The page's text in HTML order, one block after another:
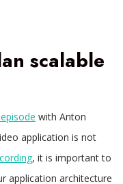
scalable
with Anton
application is not
, it is important to
application architecture